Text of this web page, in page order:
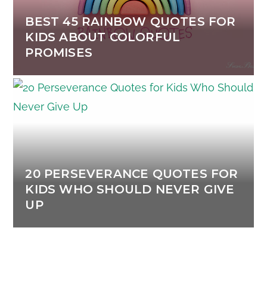
BEST 45 RAINBOW QUOTES FOR
KIDS ABOUT COLORFUL
PROMISES
20 PERSEVERANCE QUOTES FOR
KIDS WHO SHOULD NEVER GIVE
UP